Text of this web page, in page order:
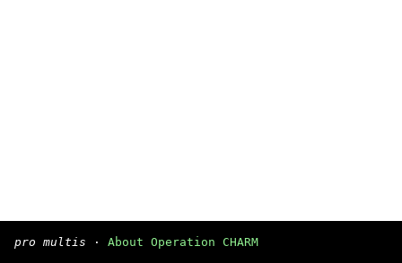
pro multis · About Operation CHARM